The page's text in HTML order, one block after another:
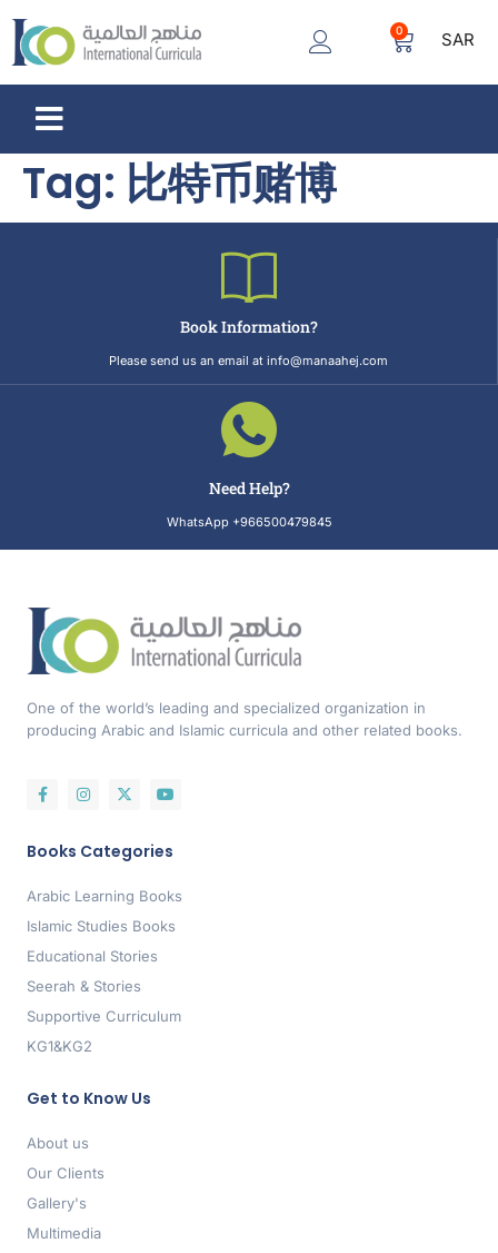
0 SAR
Tag: 比特币赌博
Book Information?
Please send us an email at info@manaahej.com
Need Help?
WhatsApp +966500479845
One of the world’s leading and specialized organization in
producing Arabic and Islamic curricula and other related books.
Books Categories
Arabic Learning Books
Islamic Studies Books
Educational Stories
Seerah & Stories
Supportive Curriculum
KG1&KG2
Get to Know Us
About us
Our Clients
Gallery's
Multimedia